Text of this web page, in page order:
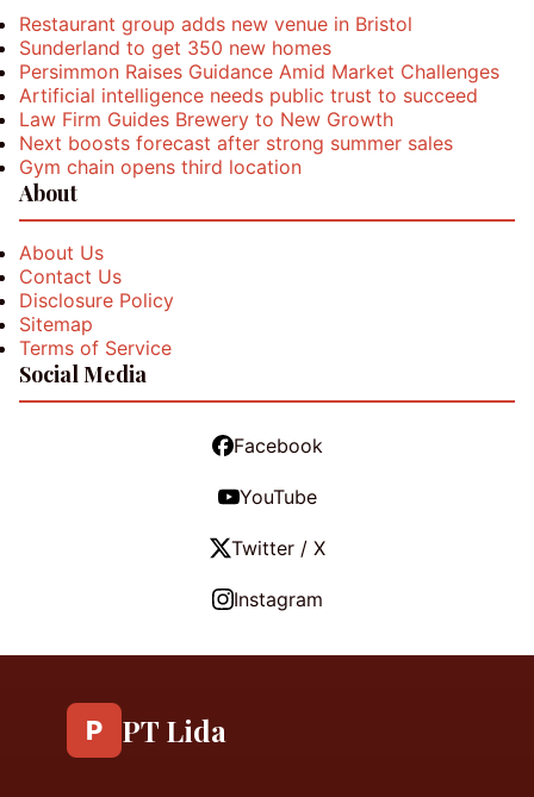
Restaurant group adds new venue in Bristol
Sunderland to get 350 new homes
Persimmon Raises Guidance Amid Market Challenges
Artificial intelligence needs public trust to succeed
Law Firm Guides Brewery to New Growth
Next boosts forecast after strong summer sales
Gym chain opens third location
About
About Us
Contact Us
Disclosure Policy
Sitemap
Terms of Service
Social Media
Facebook
YouTube
Twitter / X
Instagram
P PT Lida